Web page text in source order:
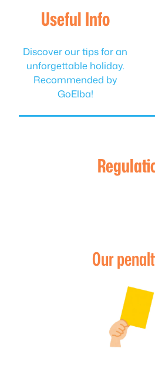
Useful Info
Discover our tips for an
unforgettable holiday.
Recommended by
GoElba!
Our